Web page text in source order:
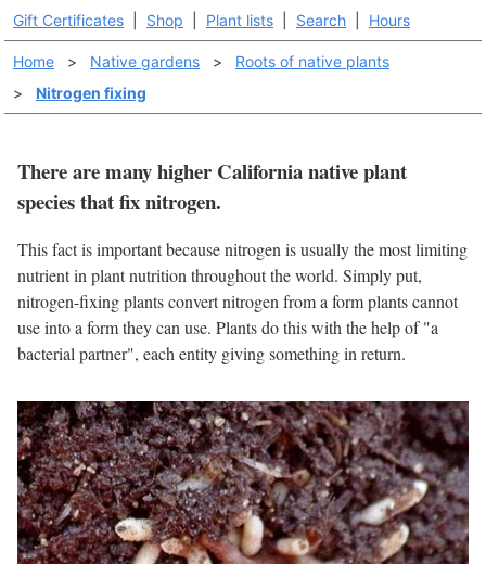
Gift Certificates Shop Plant lists Search Hours
Home > Native gardens >
Roots of native plants
>
Nitrogen fixing
There are many higher California native plant
species that fix nitrogen.
This fact is important because nitrogen is usually the most limiting
nutrient in plant nutrition throughout the world. Simply put,
nitrogen-fixing plants convert nitrogen from a form plants cannot
use into a form they can use. Plants do this with the help of "a
bacterial partner", each entity giving something in return.